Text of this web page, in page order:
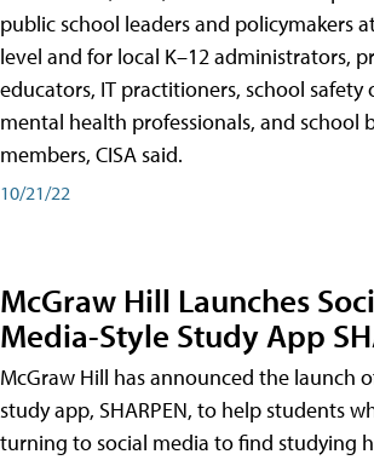
public school leaders and policymakers
level and for local K–12 administrators,
educators, IT practitioners, school safety
mental health professionals, and school
members, CISA said.
10/21/22
McGraw Hill Launches
Media-Style Study App
McGraw Hill has announced the launch
study app, SHARPEN, to help students
turning to social media to find studying